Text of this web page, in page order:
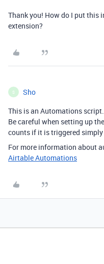
Thank you! How do I put this
extension?
S Sho
This is an Automations script.
Be careful when setting up
counts if it is triggered
For more information about
Airtable Automations